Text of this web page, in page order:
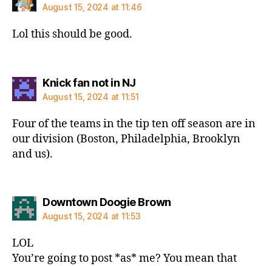
August 15, 2024 at 11:46
Lol this should be good.
Knick fan not in NJsays:
August 15, 2024 at 11:51
Four of the teams in the tip ten off season are in
our division (Boston, Philadelphia, Brooklyn
and us).
Downtown Doogie Brownsays:
August 15, 2024 at 11:53
LOL
You’re going to post *as* me? You mean that